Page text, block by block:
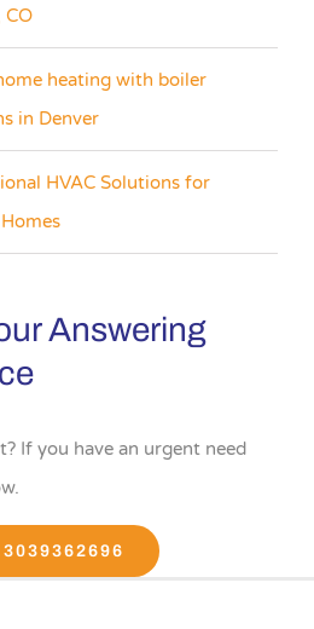
CO
heating with boiler
in Denver
HVAC Solutions for
Answering
If you have an urgent need